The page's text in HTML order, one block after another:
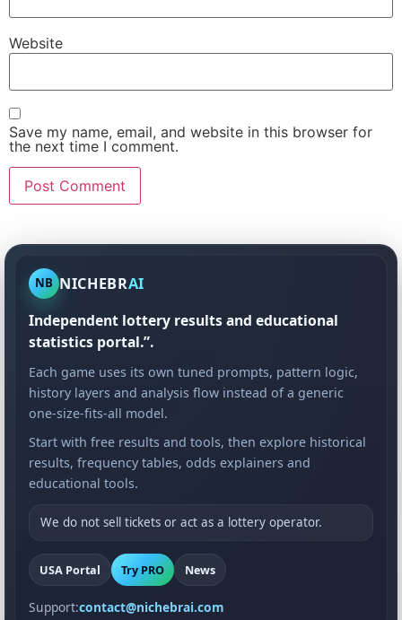
Website
Save my name, email, and website in this browser for
the next time I comment.
NB NICHEBRAI
Independent lottery results and educational
statistics portal.”.
Each game uses its own tuned prompts, pattern logic,
history layers and analysis flow instead of a generic
one-size-fits-all model.
Start with free results and tools, then explore historical
results, frequency tables, odds explainers and
educational tools.
We do not sell tickets or act as a lottery operator.
USA Portal Try PRO News
Support:contact@nichebrai.com